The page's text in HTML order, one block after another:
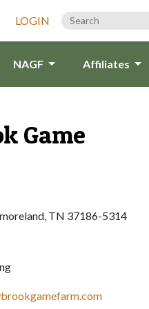
LOGIN
NAGF Affiliates
Game
TN 37186-5314